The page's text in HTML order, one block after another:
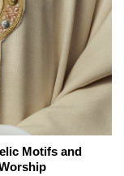
Motifs and